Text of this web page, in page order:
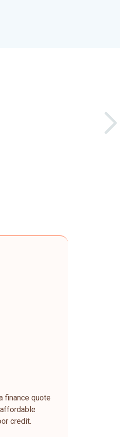
finance quote
credit.